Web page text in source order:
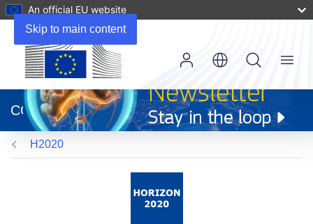
Skip to main content
An official EU website
new
window)
CORDIS
Menu
H2020